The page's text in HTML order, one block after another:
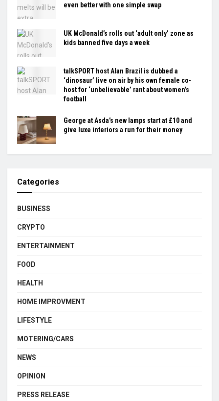
even better with one simple swap
UK McDonald’s rolls out ‘adult only’ zone as
kids banned five days a week
talkSPORT host Alan Brazil is dubbed a
‘dinosaur’ live on air by his own female co-
host for ‘unbelievable’ rant about women’s
football
George at Asda’s new lamps start at £10 and
give luxe interiors a run for their money
Categories
BUSINESS
CRYPTO
ENTERTAINMENT
FOOD
HEALTH
HOME IMPROVMENT
LIFESTYLE
MOTERING/CARS
NEWS
OPINION
PRESS RELEASE